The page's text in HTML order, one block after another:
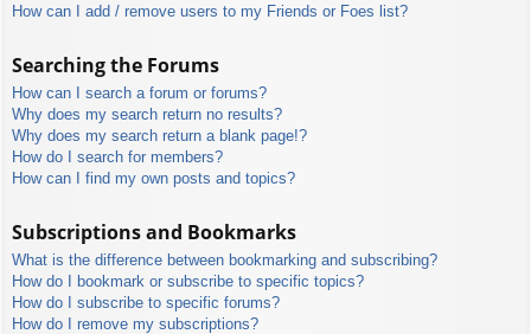
How can I add / remove users to my Friends or Foes list?
Searching the Forums
How can I search a forum or forums?
Why does my search return no results?
Why does my search return a blank page!?
How do I search for members?
How can I find my own posts and topics?
Subscriptions and Bookmarks
What is the difference between bookmarking and subscribing?
How do I bookmark or subscribe to specific topics?
How do I subscribe to specific forums?
How do I remove my subscriptions?